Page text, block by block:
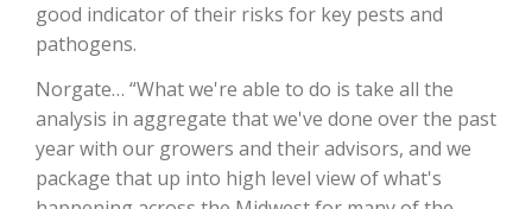
good indicator of their risks for key pests and
pathogens.
Norgate… “What we're able to do is take all the
analysis in aggregate that we've done over the past
year with our growers and their advisors, and we
package that up into high level view of what's